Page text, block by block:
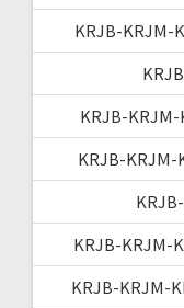
KRJB-KRJM-
KRJB-
KRJB-KRJM-
KRJB-KRJM-
KRJB-KRJM-